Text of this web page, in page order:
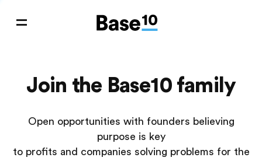
Join the Base10 family
Open opportunities with founders believing
purpose is key
to profits and companies solving problems for the